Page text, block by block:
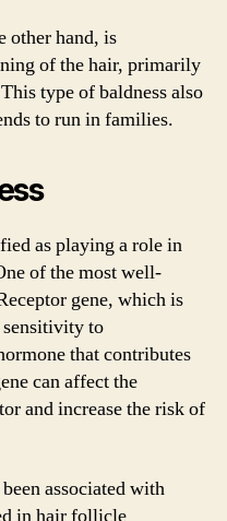
other hand, is
of the hair, primarily
type of baldness also
to run in families.
as playing a role in
of the most well-
gene, which is
to
that contributes
can affect the
and increase the risk of
associated with
in hair follicle